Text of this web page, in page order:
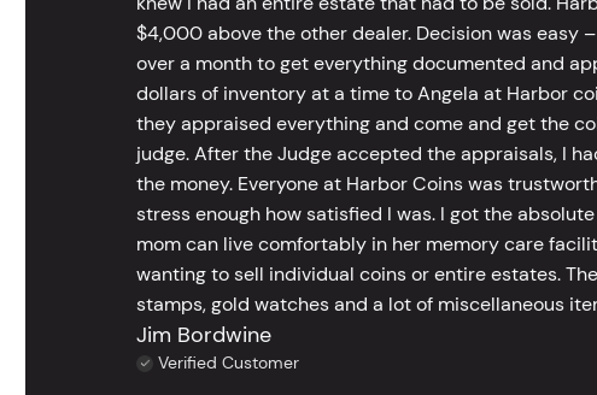
$4,000 above the other dealer. Decision was easy
over a month to get everything documented and
dollars of inventory at a time to Angela at Harbor
they appraised everything and come and get the
judge. After the Judge accepted the appraisals, I
the money. Everyone at Harbor Coins was
stress enough how satisfied I was. I got the
mom can live comfortably in her memory care
wanting to sell individual coins or entire estates.
stamps, gold watches and a lot of miscellaneous
Jim Bordwine
Verified Customer